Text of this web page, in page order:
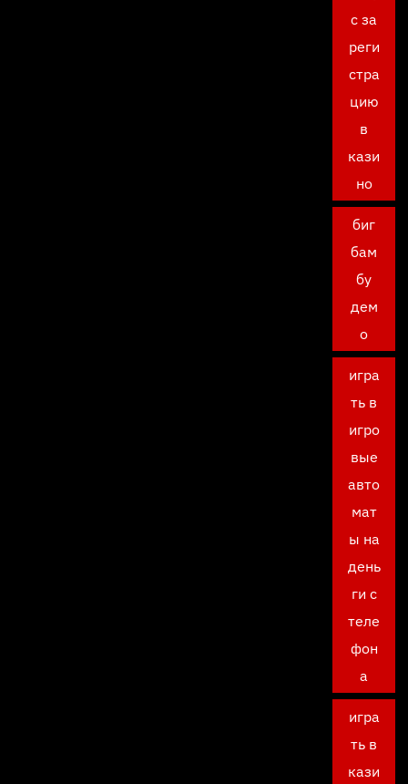
с за
реги
стра
цию
в
кази
но
биг
бам
бу
дем
о
игра
ть в
игро
вые
авто
мат
ы на
день
ги с
теле
фон
а
игра
ть в
кази